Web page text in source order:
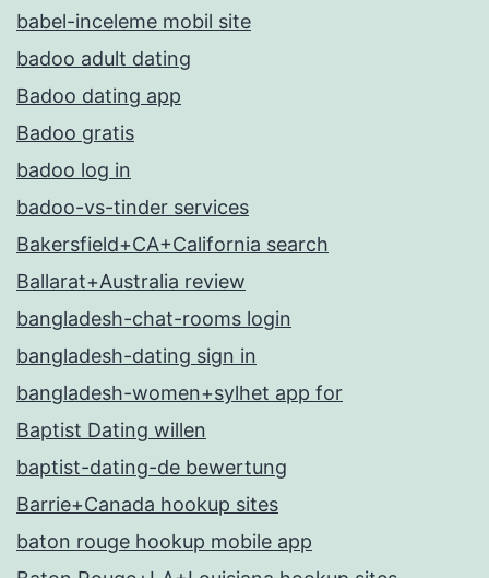
babel-inceleme mobil site
badoo adult dating
Badoo dating app
Badoo gratis
badoo log in
badoo-vs-tinder services
Bakersfield+CA+California search
Ballarat+Australia review
bangladesh-chat-rooms login
bangladesh-dating sign in
bangladesh-women+sylhet app for
Baptist Dating willen
baptist-dating-de bewertung
Barrie+Canada hookup sites
baton rouge hookup mobile app